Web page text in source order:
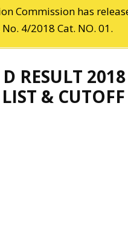
Commission has
4/2018 Cat. NO. 01.
D RESULT
&